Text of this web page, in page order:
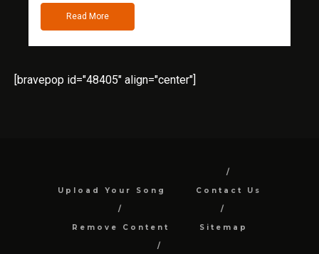
Read More
[bravepop id="48405" align="center"]
Upload Your Song Contact Us
Remove Content Sitemap